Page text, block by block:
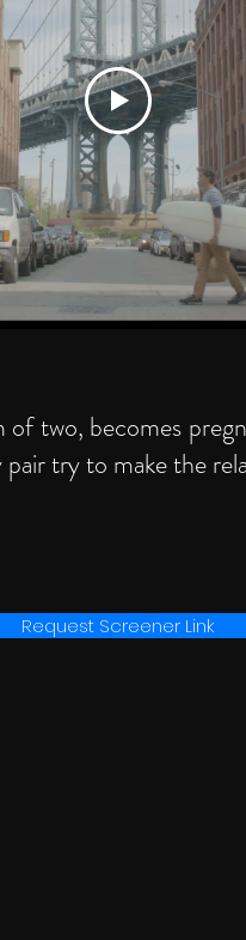
of two, becomes
try to make the
Request Screener Link